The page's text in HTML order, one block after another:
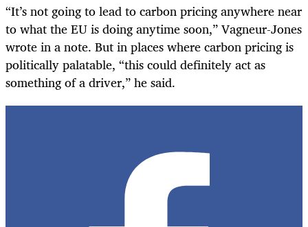
“It’s not going to lead to carbon pricing anywhere near
to what the EU is doing anytime soon,” Vagneur-Jones
wrote in a note. But in places where carbon pricing is
politically palatable, “this could definitely act as
something of a driver,” he said.